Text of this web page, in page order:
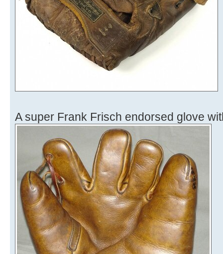
A super Frank Frisch endorsed glove